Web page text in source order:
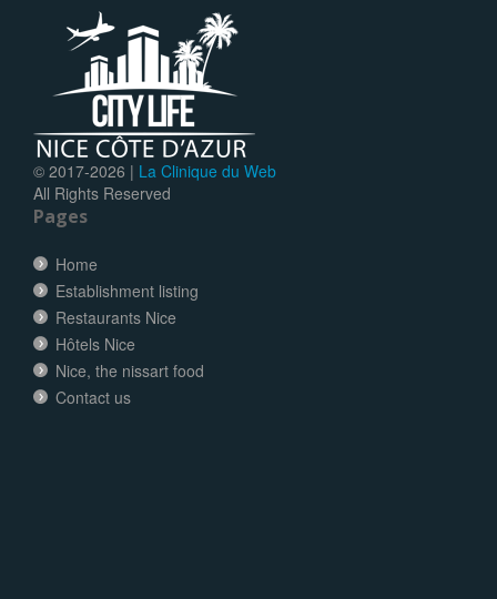
© 2017-2026 | La Clinique du Web
All Rights Reserved
Pages
Home
Establishment listing
Restaurants Nice
Hôtels Nice
Nice, the nissart food
Contact us